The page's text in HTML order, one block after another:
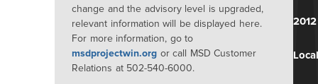
change and the advisory level is upgraded,
relevant information will be displayed here.
For more information, go to
msdprojectwin.org or call MSD Customer
Relations at 502-540-6000.